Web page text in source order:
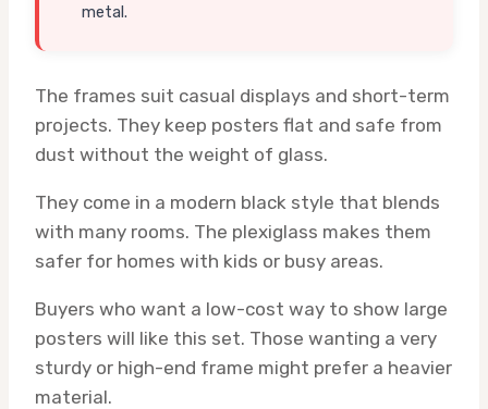
metal.
The frames suit casual displays and short-term
projects. They keep posters flat and safe from
dust without the weight of glass.
They come in a modern black style that blends
with many rooms. The plexiglass makes them
safer for homes with kids or busy areas.
Buyers who want a low-cost way to show large
posters will like this set. Those wanting a very
sturdy or high-end frame might prefer a heavier
material.